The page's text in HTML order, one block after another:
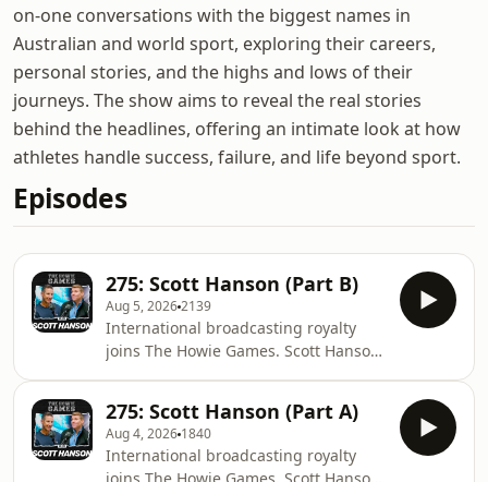
on-one conversations with the biggest names in
Australian and world sport, exploring their careers,
personal stories, and the highs and lows of their
journeys. The show aims to reveal the real stories
behind the headlines, offering an intimate look at how
athletes handle success, failure, and life beyond sport.
Episodes
275: Scott Hanson (Part B)
Aug 5, 20262139
International broadcasting royalty
joins The Howie Games. Scott Hanson
hours of live American football every
Sunday. But behind the energy is a
broadcaster whose preparation,
275: Scott Hanson (Part A)
Aug 4, 2026 1840
International broadcasting royalty